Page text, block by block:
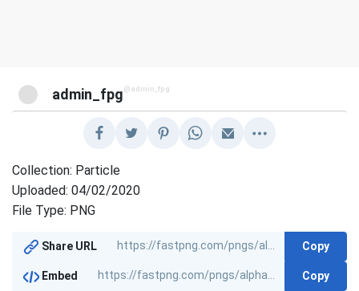
admin_fpg @admin_fpg
Collection: Particle
Uploaded: 04/02/2020
File Type: PNG
Share URL Copy
Embed Copy